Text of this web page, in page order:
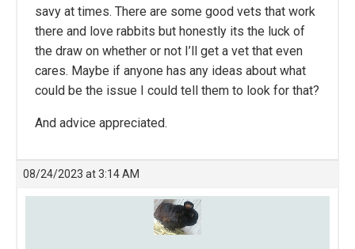
savy at times. There are some good vets that work
there and love rabbits but honestly its the luck of
the draw on whether or not I’ll get a vet that even
cares. Maybe if anyone has any ideas about what
could be the issue I could tell them to look for that?
And advice appreciated.
08/24/2023 at 3:14 AM